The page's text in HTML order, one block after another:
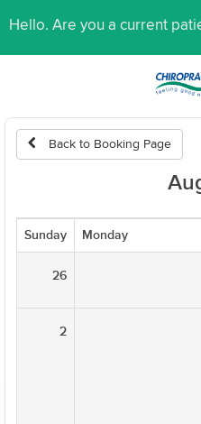
Hello. Are you a current
Back to Booking Page
Sunday Monday
26
2